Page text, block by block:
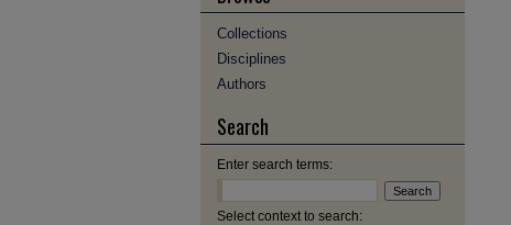
Collections
Disciplines
Authors
Search
Enter search terms:
Select context to search: